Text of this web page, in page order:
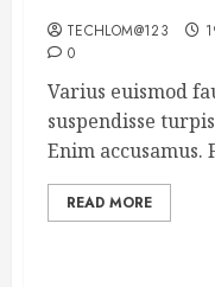
TECHLOM@123
0
Varius euismod
suspendisse
Enim accusamus.
READ MORE